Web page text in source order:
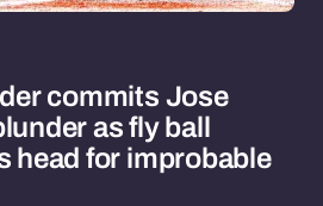
commits Jose
as fly ball
head for improbable